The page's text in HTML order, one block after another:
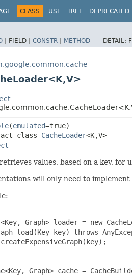
CLASS USE TREE DEPRECATED
| FIELD | CONSTR | METHOD DETAIL:
(emulated=true)
class CacheLoader<K,​V>
values, based on a key, for
will only need to implement
Graph> loader = new
load(Key key) throws
Graph> cache =